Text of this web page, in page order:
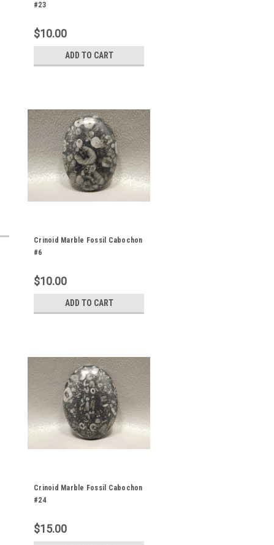
#23
$10.00
ADD TO CART
Crinoid Marble Fossil Cabochon
#6
$10.00
ADD TO CART
Crinoid Marble Fossil Cabochon
#24
$15.00